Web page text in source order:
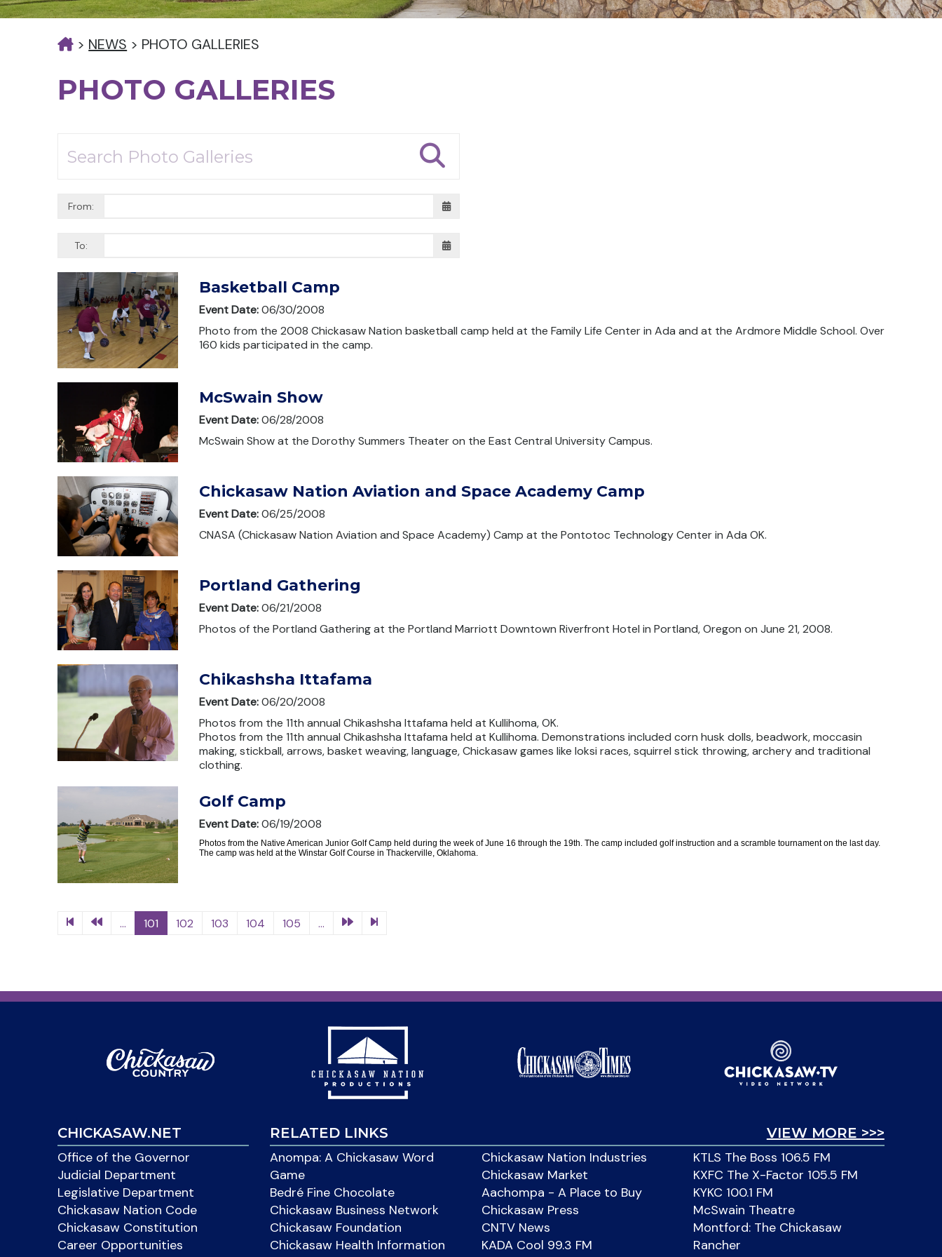
> NEWS > PHOTO GALLERIES
PHOTO GALLERIES
From:
To:
Basketball Camp
Event Date:06/30/2008
Photo from the 2008 Chickasaw Nation basketball camp held at the Family Life Center in Ada and at the Ardmore Middle School. Over
160 kids participated in the camp.
McSwain Show
Event Date:06/28/2008
McSwain Show at the Dorothy Summers Theater on the East Central University Campus.
Chickasaw Nation Aviation and Space Academy Camp
Event Date:06/25/2008
CNASA (Chickasaw Nation Aviation and Space Academy) Camp at the Pontotoc Technology Center in Ada OK.
Portland Gathering
Event Date:06/21/2008
Photos of the Portland Gathering at the Portland Marriott Downtown Riverfront Hotel in Portland, Oregon on June 21, 2008.
Chikashsha Ittafama
Event Date:06/20/2008
Photos from the 11th annual Chikashsha Ittafama held at Kullihoma, OK.
Photos from the 11th annual Chikashsha Ittafama held at Kullihoma. Demonstrations included corn husk dolls, beadwork, moccasin
making, stickball, arrows, basket weaving, language, Chickasaw games like loksi races, squirrel stick throwing, archery and traditional
clothing.
Golf Camp
Event Date:06/19/2008
Photos from the Native American Junior Golf Camp held during the week of June 16 through the 19th. The camp included golf instruction and a scramble tournament on the last day.
The camp was held at the Winstar Golf Course in Thackerville, Oklahoma.
... 101 102 103 104 105 ...
CHICKASAW.NET
Office of the Governor
Judicial Department
Legislative Department
Chickasaw Nation Code
Chickasaw Constitution
Career Opportunities
VIEW MORE >>>
RELATED LINKS
Anompa: A Chickasaw Word
Game
Bedré Fine Chocolate
Chickasaw Business Network
Chickasaw Foundation
Chickasaw Health Information
Chickasaw Nation Industries
Chickasaw Market
Aachompa - A Place to Buy
Chickasaw Press
CNTV News
KADA Cool 99.3 FM
KTLS The Boss 106.5 FM
KXFC The X-Factor 105.5 FM
KYKC 100.1 FM
McSwain Theatre
Montford: The Chickasaw
Rancher